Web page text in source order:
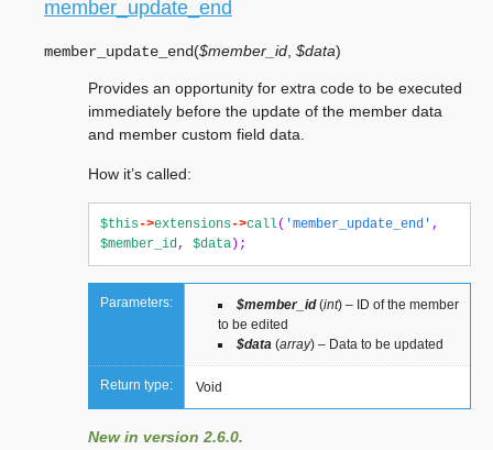
member_update_end
member_update_end($member_id $data)
Provides an opportunity for extra code to be executed
immediately before the update of the member data
and member custom field data.
How it’s called:
$this->extensions->call( 'member_update_end' ,
$member_id, $data );
Parameters: $member_id(int) – ID of the member
to be edited
$data (array) – Data to be updated
Return type: Void
New in version 2.6.0.